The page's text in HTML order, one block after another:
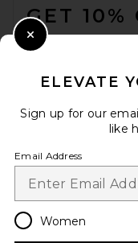
GET 10%
WHEN YOU SIGN UP
ELEVATE
Sign up for our
like
Email Address
Women
Close Modal